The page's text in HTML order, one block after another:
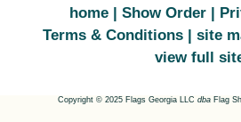
home Show Order
Terms & Conditions
site
view full
Copyright © 2025 Flags Georgia LLC dbaFlag